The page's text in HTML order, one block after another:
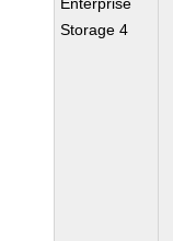
Storage 4